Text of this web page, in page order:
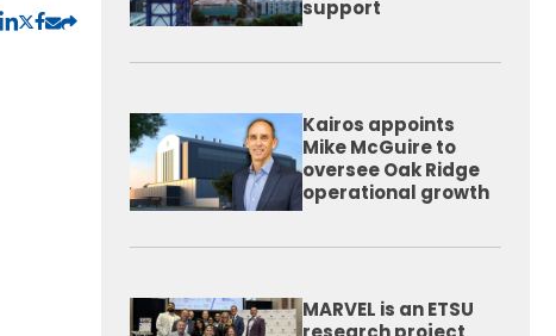
support
Kairos appoints
Mike McGuire to
oversee Oak Ridge
operational growth
MARVEL is an ETSU